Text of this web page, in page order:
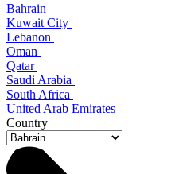
Bahrain
Kuwait City
Lebanon
Oman
Qatar
Saudi Arabia
South Africa
United Arab Emirates
Country